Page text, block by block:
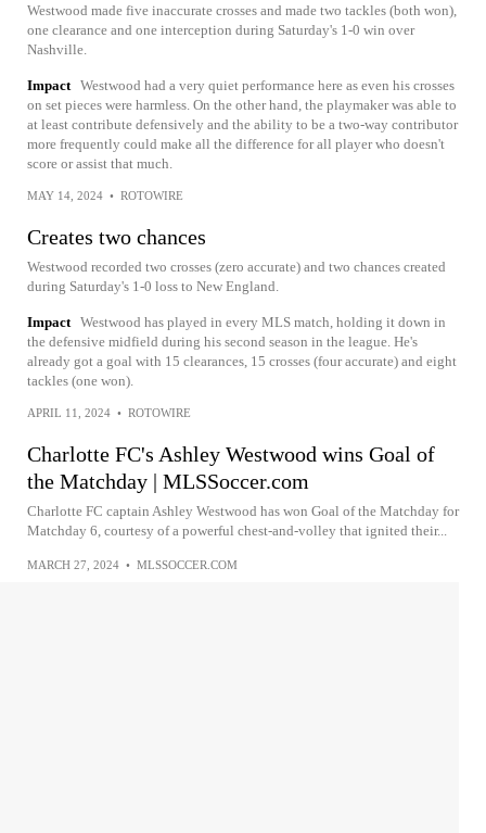
Westwood made five inaccurate crosses and made two tackles (both won),
one clearance and one interception during Saturday's 1-0 win over
Nashville.
Impact Westwood had a very quiet performance here as even his crosses
on set pieces were harmless. On the other hand, the playmaker was able to
at least contribute defensively and the ability to be a two-way contributor
more frequently could make all the difference for all player who doesn't
score or assist that much.
MAY 14, 2024 • ROTOWIRE
Creates two chances
Westwood recorded two crosses (zero accurate) and two chances created
during Saturday's 1-0 loss to New England.
Impact Westwood has played in every MLS match, holding it down in
the defensive midfield during his second season in the league. He's
already got a goal with 15 clearances, 15 crosses (four accurate) and eight
tackles (one won).
APRIL 11, 2024 • ROTOWIRE
Charlotte FC's Ashley Westwood wins Goal of
the Matchday | MLSSoccer.com
Charlotte FC captain Ashley Westwood has won Goal of the Matchday for
Matchday 6, courtesy of a powerful chest-and-volley that ignited their...
MARCH 27, 2024 • MLSSOCCER.COM